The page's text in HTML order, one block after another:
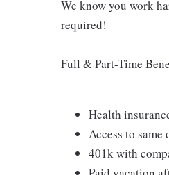
We know you work
required!
Full & Part-Time
Health
Access to same
401k with